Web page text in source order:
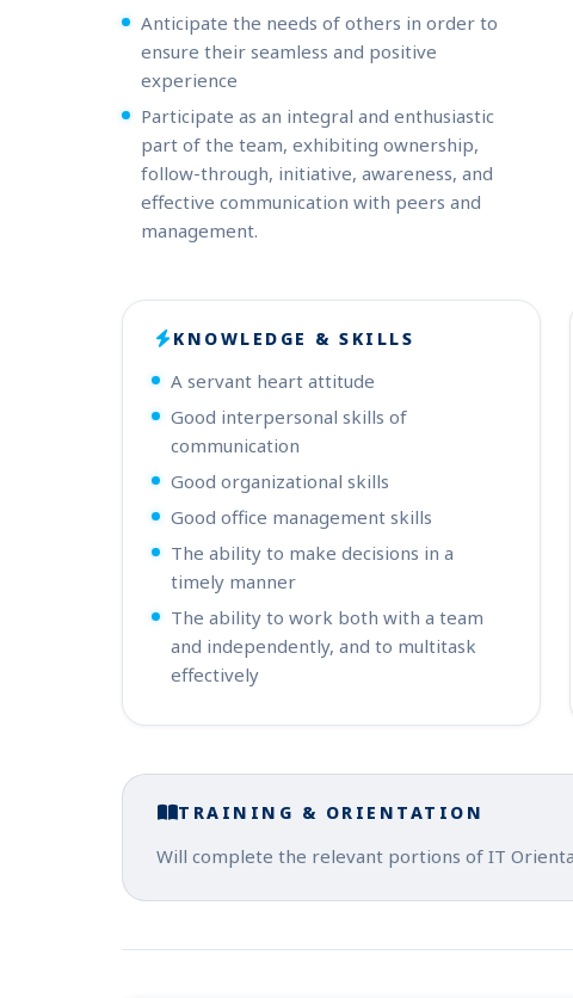
Anticipate the needs of others in order to
ensure their seamless and positive
experience
Participate as an integral and enthusiastic
part of the team, exhibiting ownership,
follow-through, initiative, awareness, and
effective communication with peers and
management.
KNOWLEDGE & SKILLS
A servant heart attitude
Good interpersonal skills of
communication
Good organizational skills
Good office management skills
The ability to make decisions in a
timely manner
The ability to work both with a team
and independently, and to multitask
effectively
TRAINING & ORIENTATION
Will complete the relevant portions of IT